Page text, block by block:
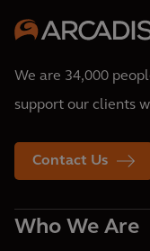
We are 34,000
support our clients
Contact Us
Who We Are